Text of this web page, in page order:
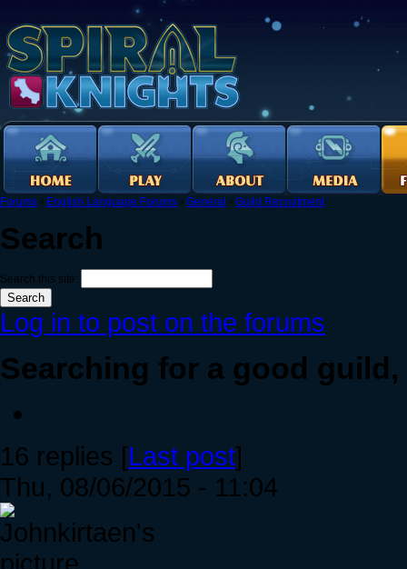
Forums › English Language Forums › General › Guild Recruitment
Search
Search this site:
Log in to post on the forums
Searching for a good
16 replies [Last post]
Thu, 08/06/2015 - 11:04